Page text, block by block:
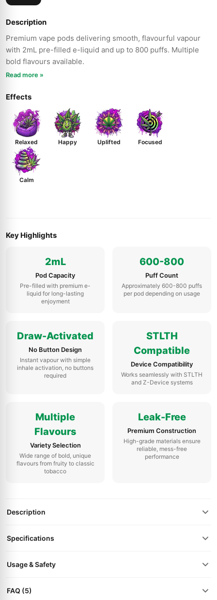
Description
Premium vape pods delivering smooth, flavourful vapour
with 2mL pre-filled e-liquid and up to 800 puffs. Multiple
bold flavours available.
Read more »
Effects
Relaxed Happy Uplifted Focused
Calm
Key Highlights
2mL
Pod Capacity
Pre-filled with premium e-
liquid for long-lasting
enjoyment
600-800
Puff Count
Approximately 600-800 puffs
per pod depending on usage
Draw-Activated
No Button Design
Instant vapour with simple
inhale activation, no buttons
required
STLTH
Compatible
Device Compatibility
Works seamlessly with STLTH
and Z-Device systems
Multiple
Flavours
Variety Selection
Wide range of bold, unique
flavours from fruity to classic
tobacco
Leak-Free
Premium Construction
High-grade materials ensure
reliable, mess-free
performance
Description
Specifications
Usage & Safety
FAQ (5)